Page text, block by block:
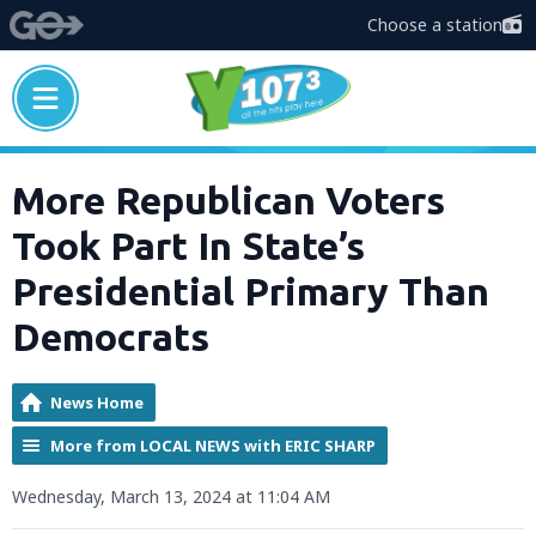
Choose a station
More Republican Voters
Took Part In State’s
Presidential Primary Than
Democrats
News Home
More from LOCAL NEWS with ERIC SHARP
Wednesday, March 13, 2024 at 11:04 AM